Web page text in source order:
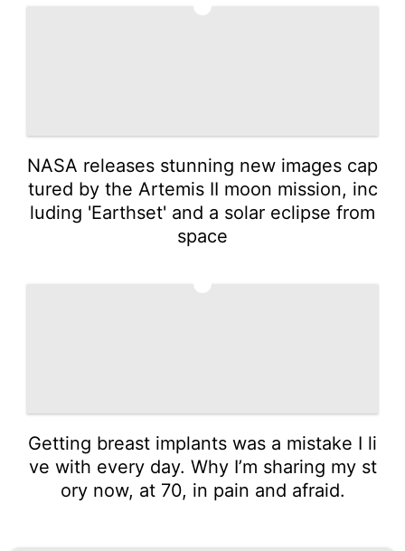
NASA releases stunning new images cap
tured by the Artemis II moon mission, inc
luding 'Earthset' and a solar eclipse from
space
Getting breast implants was a mistake I li
ve with every day. Why I’m sharing my st
ory now, at 70, in pain and afraid.